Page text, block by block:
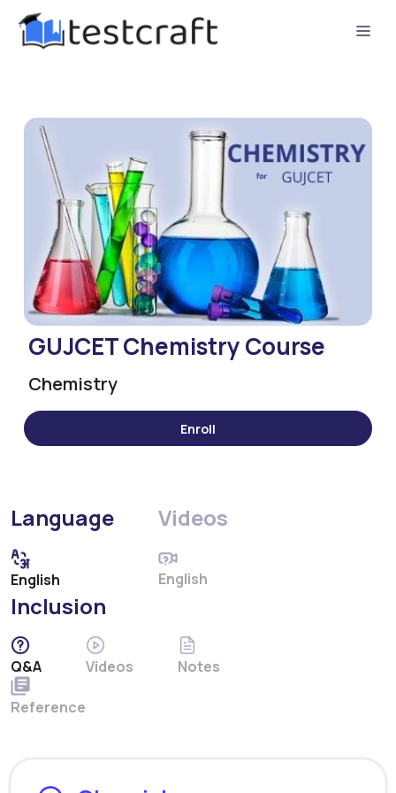
GUJCET Chemistry Course
Chemistry
Language
English
Videos
English
Inclusion
Q&A Videos Notes
Reference